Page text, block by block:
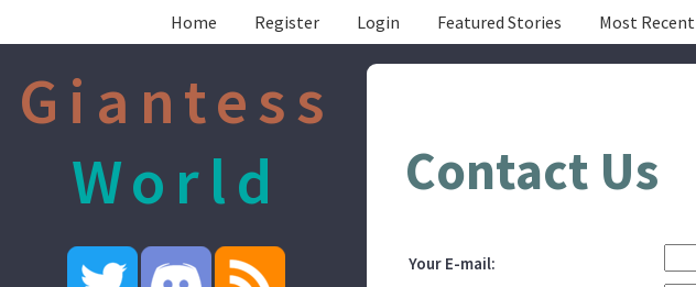
Home Register Login Featured Stories Most Recent
Giantess
World
Contact Us
Your E-mail: